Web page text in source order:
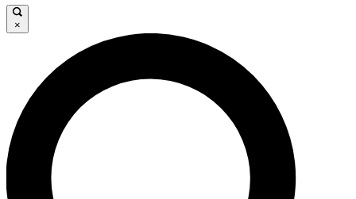
×